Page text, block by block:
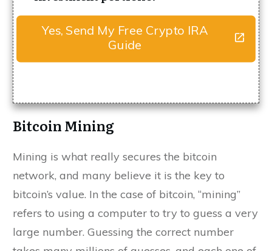
Yes, Send My Free Crypto IRA
Guide
Bitcoin Mining
Mining is what really secures the bitcoin
network, and many believe it is the key to
bitcoin’s value. In the case of bitcoin, “mining”
refers to using a computer to try to guess a very
large number. Guessing the correct number